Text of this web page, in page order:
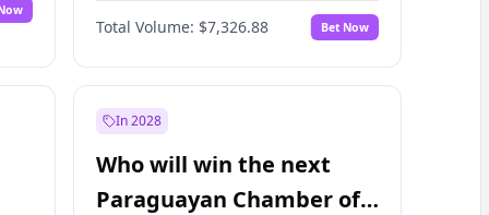
Total Volume: $7,326.88 Bet Now
In 2028
Who will win the next
Paraguayan Chamber of